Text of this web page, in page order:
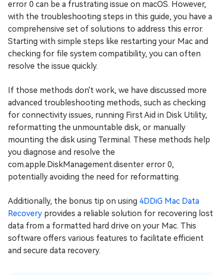
error 0 can be a frustrating issue on macOS. However,
with the troubleshooting steps in this guide, you have a
comprehensive set of solutions to address this error.
Starting with simple steps like restarting your Mac and
checking for file system compatibility, you can often
resolve the issue quickly.
If those methods don't work, we have discussed more
advanced troubleshooting methods, such as checking
for connectivity issues, running First Aid in Disk Utility,
reformatting the unmountable disk, or manually
mounting the disk using Terminal. These methods help
you diagnose and resolve the
com.apple.DiskManagement.disenter error 0,
potentially avoiding the need for reformatting.
Additionally, the bonus tip on using 4DDiG Mac Data
Recovery provides a reliable solution for recovering lost
data from a formatted hard drive on your Mac. This
software offers various features to facilitate efficient
and secure data recovery.